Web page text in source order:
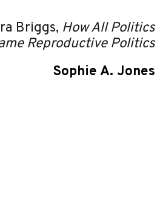
Briggs, How All Politics
Reproductive Politics
Sophie A. Jones